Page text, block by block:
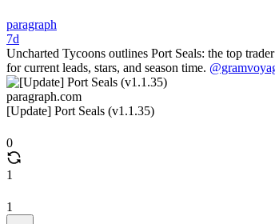
paragraph
7d
Uncharted Tycoons outlines Port Seals: the top
for current leads, stars, and season time.
paragraph.com
[Update] Port Seals (v1.1.35)
0
1
1